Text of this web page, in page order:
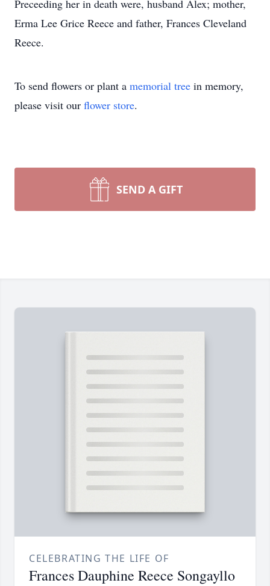
Preceeding her in death were, husband Alex; mother,
Erma Lee Grice Reece and father, Frances Cleveland
Reece.
To send flowers or plant a memorial tree in memory,
please visit our flower store.
SEND A GIFT
CELEBRATING THE LIFE OF
Frances Dauphine Reece Songayllo